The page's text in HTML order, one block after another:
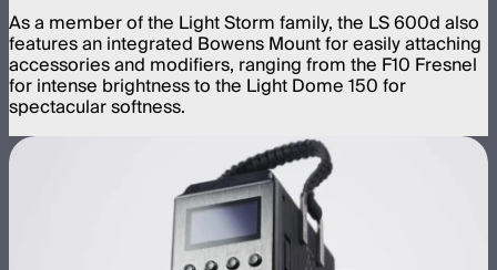
As a member of the Light Storm family, the LS 600d also
features an integrated Bowens Mount for easily attaching
accessories and modifiers, ranging from the F10 Fresnel
for intense brightness to the Light Dome 150 for
spectacular softness.